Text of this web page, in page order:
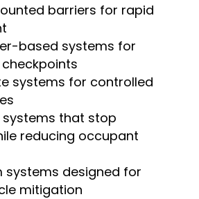
barriers for rapid
based systems for
systems for controlled
that stop
reducing occupant
systems designed for
mitigation